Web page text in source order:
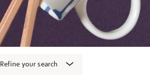
Refine your search